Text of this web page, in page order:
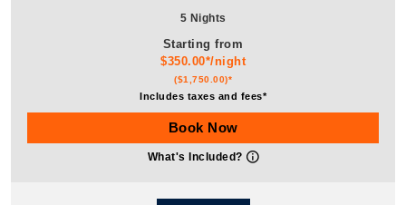
5 Nights
Starting from
$350.00*/night
($1,750.00)*
Includes taxes and fees*
Book Now
What's Included?